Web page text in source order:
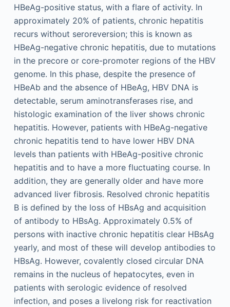
HBeAg-positive status, with a flare of activity. In
approximately 20% of patients, chronic hepatitis
recurs without seroreversion; this is known as
HBeAg-negative chronic hepatitis, due to mutations
in the precore or core-promoter regions of the HBV
genome. In this phase, despite the presence of
HBeAb and the absence of HBeAg, HBV DNA is
detectable, serum aminotransferases rise, and
histologic examination of the liver shows chronic
hepatitis. However, patients with HBeAg-negative
chronic hepatitis tend to have lower HBV DNA
levels than patients with HBeAg-positive chronic
hepatitis and to have a more fluctuating course. In
addition, they are generally older and have more
advanced liver fibrosis. Resolved chronic hepatitis
B is defined by the loss of HBsAg and acquisition
of antibody to HBsAg. Approximately 0.5% of
persons with inactive chronic hepatitis clear HBsAg
yearly, and most of these will develop antibodies to
HBsAg. However, covalently closed circular DNA
remains in the nucleus of hepatocytes, even in
patients with serologic evidence of resolved
infection, and poses a livelong risk for reactivation